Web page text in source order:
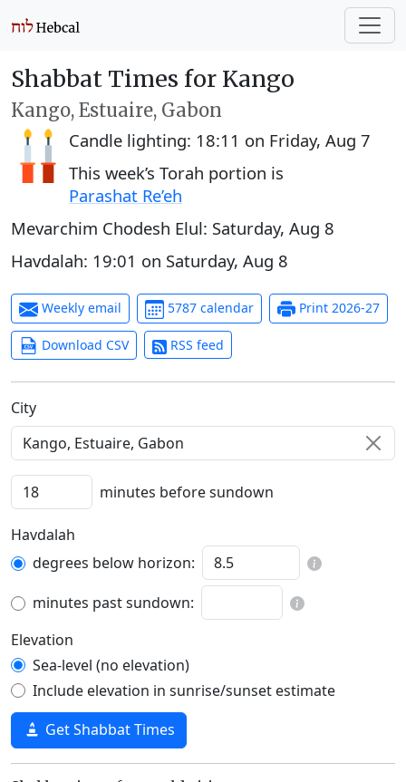
Shabbat Times for Kango
Kango, Estuaire, Gabon
Candle lighting: 18:11 on Friday, Aug 7
This week’s Torah portion is
Parashat Re’eh
Mevarchim Chodesh Elul: Saturday, Aug 8
Havdalah: 19:01 on Saturday, Aug 8
Weekly email 5787 calendar Print 2026-27
Download CSV RSS feed
C‍i‍t‍y‍
minutes before sundown
Havdalah
degrees below horizon:
minutes past sundown:
Elevation
Sea-level (no elevation)
Include elevation in sunrise/sunset estimate
Get Shabbat Times